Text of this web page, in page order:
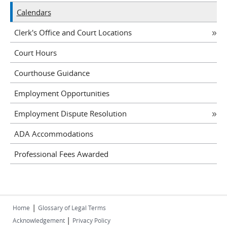
Calendars
Clerk's Office and Court Locations
Court Hours
Courthouse Guidance
Employment Opportunities
Employment Dispute Resolution
ADA Accommodations
Professional Fees Awarded
Home | Glossary of Legal Terms
Acknowledgement | Privacy Policy